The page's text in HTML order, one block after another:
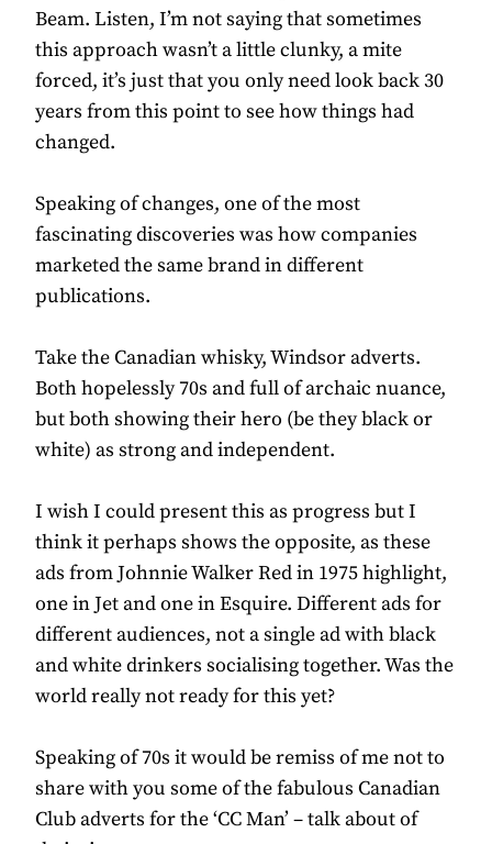
Beam. Listen, I’m not saying that sometimes
this approach wasn’t a little clunky, a mite
forced, it’s just that you only need look back 30
years from this point to see how things had
changed.
Speaking of changes, one of the most
fascinating discoveries was how companies
marketed the same brand in different
publications.
Take the Canadian whisky, Windsor adverts.
Both hopelessly 70s and full of archaic nuance,
but both showing their hero (be they black or
white) as strong and independent.
I wish I could present this as progress but I
think it perhaps shows the opposite, as these
ads from Johnnie Walker Red in 1975 highlight,
one in Jet and one in Esquire. Different ads for
different audiences, not a single ad with black
and white drinkers socialising together. Was the
world really not ready for this yet?
Speaking of 70s it would be remiss of me not to
share with you some of the fabulous Canadian
Club adverts for the ‘CC Man’ – talk about of